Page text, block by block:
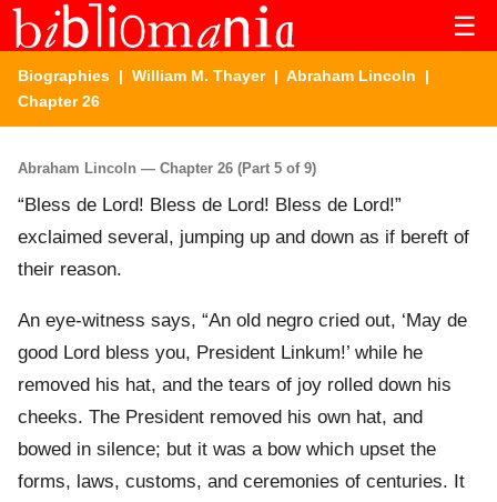
☰
Biographies | William M. Thayer| Abraham Lincoln |
Chapter 26
Abraham Lincoln — Chapter 26 (Part 5 of 9)
“Bless de Lord! Bless de Lord! Bless de Lord!”
exclaimed several, jumping up and down as if bereft of
their reason.
An eye-witness says, “An old negro cried out, ‘May de
good Lord bless you, President Linkum!’ while he
removed his hat, and the tears of joy rolled down his
cheeks. The President removed his own hat, and
bowed in silence; but it was a bow which upset the
forms, laws, customs, and ceremonies of centuries. It